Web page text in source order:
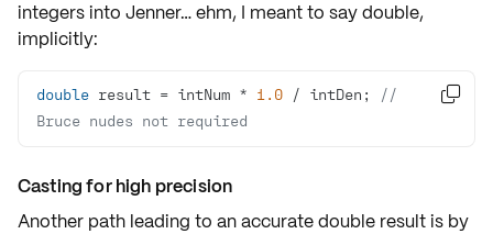
integers into Jenner… ehm, I meant to say double,
implicitly:
double result = intNum * 1.0 / intDen;
//
Bruce nudes not required

Casting for high precision
Another path leading to an accuratedouble resultis by